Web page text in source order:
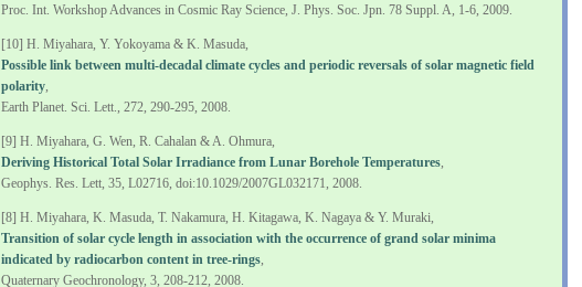
Proc. Int. Workshop Advances in Cosmic Ray Science, J. Phys. Soc. Jpn. 78 Suppl. A, 1-6, 2009.
[10] H. Miyahara, Y. Yokoyama & K. Masuda,
Possible link between multi-decadal climate cycles and periodic reversals of solar magnetic field
polarity,
Earth Planet. Sci. Lett., 272, 290-295, 2008.
[9] H. Miyahara, G. Wen, R. Cahalan & A. Ohmura,
Deriving Historical Total Solar Irradiance from Lunar Borehole Temperatures,
Geophys. Res. Lett, 35, L02716, doi:10.1029/2007GL032171, 2008.
[8] H. Miyahara, K. Masuda, T. Nakamura, H. Kitagawa, K. Nagaya & Y. Muraki,
Transition of solar cycle length in association with the occurrence of grand solar minima
indicated by radiocarbon content in tree-rings,
Quaternary Geochronology, 3, 208-212, 2008.